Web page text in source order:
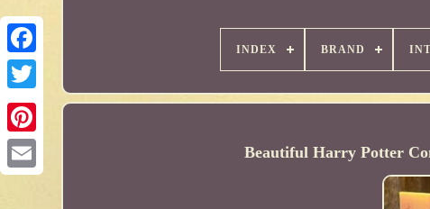
INDEX BRAND
Beautiful Harry Potter